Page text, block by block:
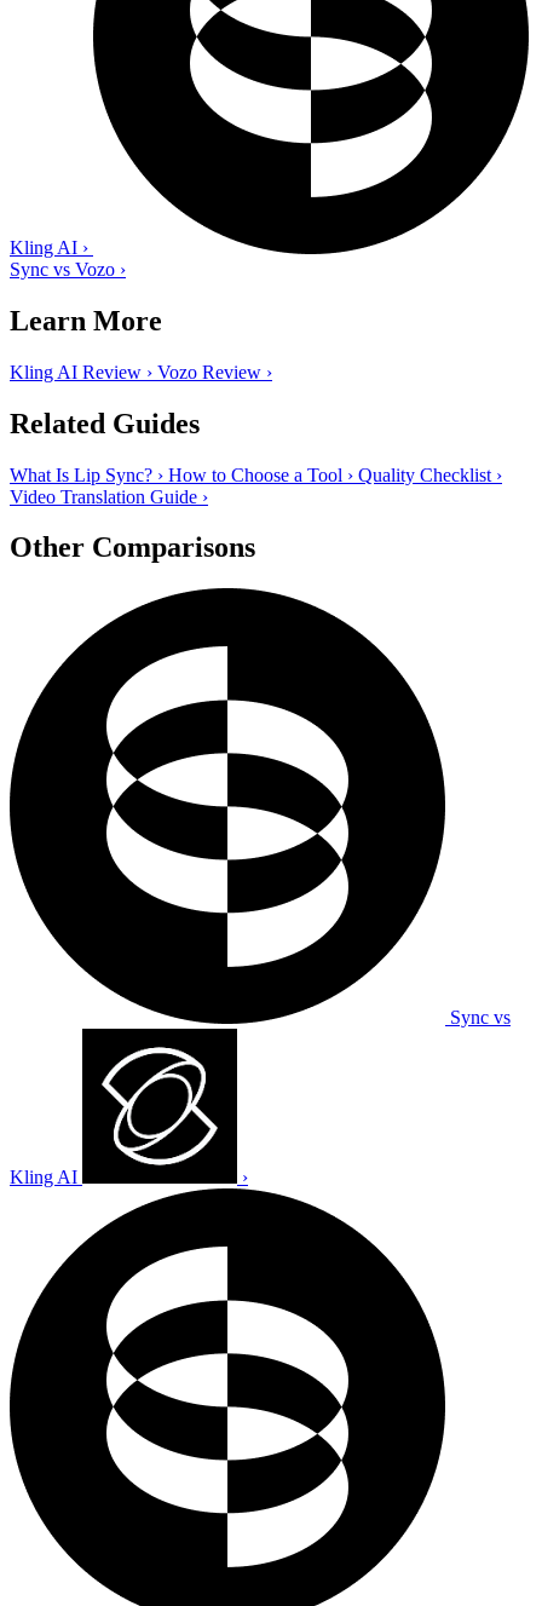
Kling AI ›
Sync vs Vozo ›
Learn More
Kling AI Review › Vozo Review ›
Related Guides
What Is Lip Sync? › How to Choose a Tool › Quality Checklist ›
Video Translation Guide ›
Other Comparisons
Sync vs
Kling AI ›